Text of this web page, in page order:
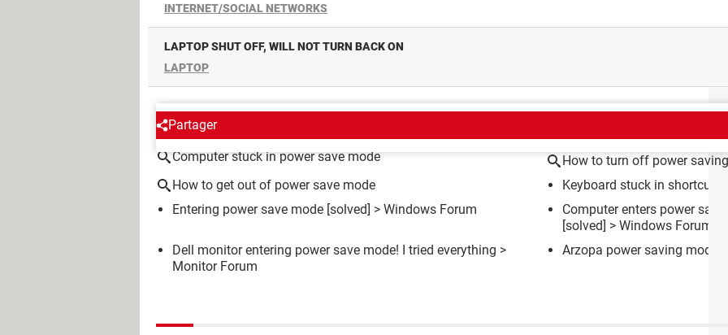
INTERNET/SOCIAL NETWORKS
LAPTOP SHUT OFF, WILL NOT TURN BACK ON
LAPTOP
Partager
AROUND THE SAME SUBJECT
Computer stuck in power save mode
How to turn off power
How to get out of power save mode
Keyboard stuck in shortcut
Entering power save mode [solved] > Windows Forum
Computer enters power
[solved] > Windows Forum
Dell monitor entering power save mode! I tried everything >
Monitor Forum
Arzopa power saving mode